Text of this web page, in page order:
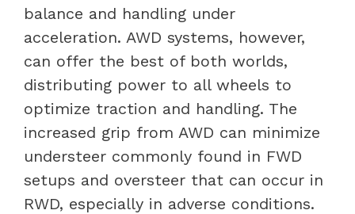
balance and handling under
acceleration. AWD systems, however,
can offer the best of both worlds,
distributing power to all wheels to
optimize traction and handling. The
increased grip from AWD can minimize
understeer commonly found in FWD
setups and oversteer that can occur in
RWD, especially in adverse conditions.